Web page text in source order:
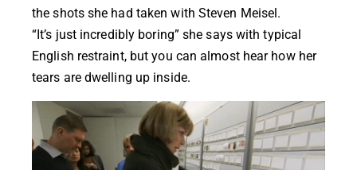
the shots she had taken with Steven Meisel.
“It’s just incredibly boring” she says with typical
English restraint, but you can almost hear how her
tears are dwelling up inside.